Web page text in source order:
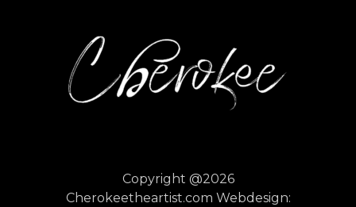
Copyright @2026
Cherokeetheartist.com Webdesign: